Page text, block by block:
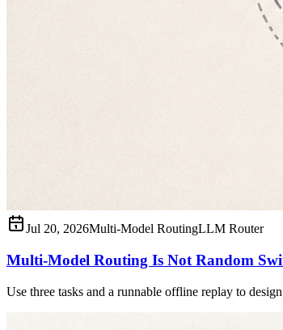
Jul 20, 2026Multi-Model RoutingLLM Router
Multi-Model Routing Is Not Random
Use three tasks and a runnable offline replay to